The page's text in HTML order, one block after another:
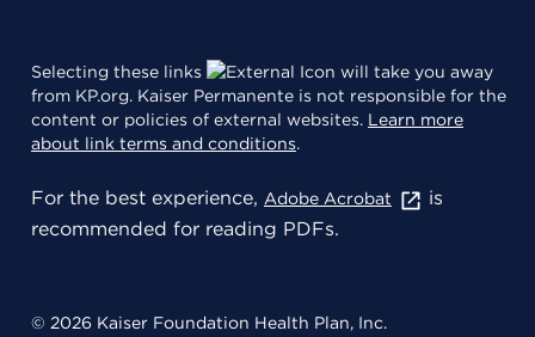
Selecting these links
will take you away
from KP.org. Kaiser Permanente is not responsible for the
content or policies of external websites. Learn more
about link terms and conditions.
For the best experience, Adobe Acrobat
is
recommended for reading PDFs.
© 2026 Kaiser Foundation Health Plan, Inc.